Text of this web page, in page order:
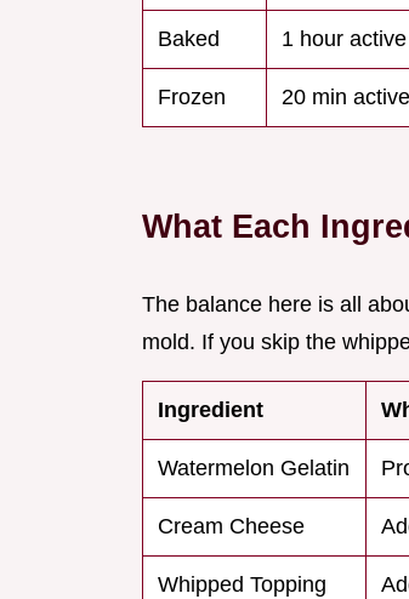
Baked 1 hour active
Frozen 20 min active
What Each
The balance here is all
mold. If you skip the
Ingredient
Watermelon Gelatin
Cream Cheese
Whipped Topping